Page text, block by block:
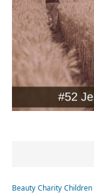
Beauty Charity Children